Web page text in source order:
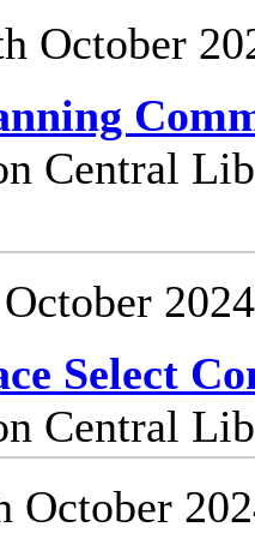
October
Central
2024
Select
Central
October